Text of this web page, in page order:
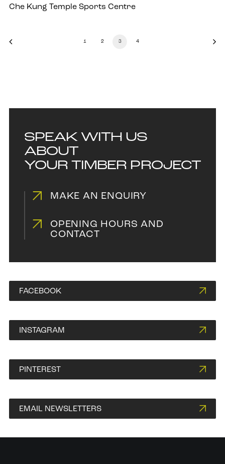
Che Kung Temple Sports Centre
1 2 3 4
SPEAK WITH US
ABOUT
YOUR TIMBER PROJECT
MAKE AN ENQUIRY
OPENING HOURS AND
CONTACT
FACEBOOK
INSTAGRAM
PINTEREST
EMAIL NEWSLETTERS